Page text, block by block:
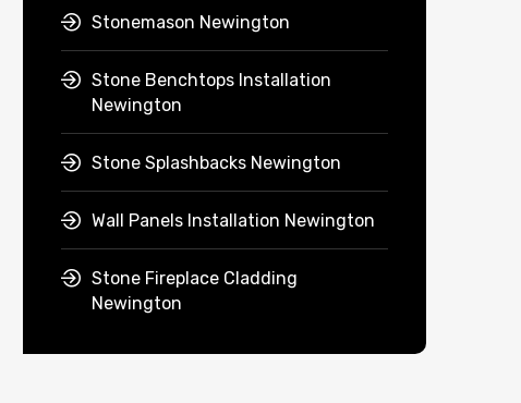
Stonemason Newington
Stone Benchtops Installation
Newington
Stone Splashbacks Newington
Wall Panels Installation Newington
Stone Fireplace Cladding
Newington